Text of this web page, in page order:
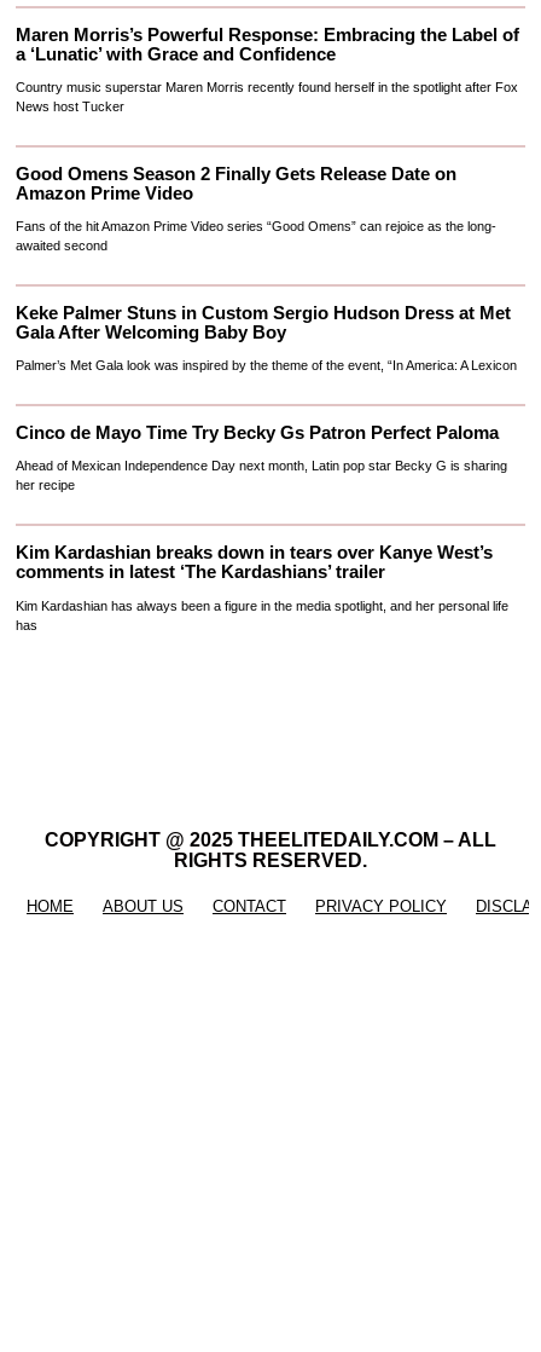
Maren Morris’s Powerful Response: Embracing the Label of
a ‘Lunatic’ with Grace and Confidence
Country music superstar Maren Morris recently found herself in the spotlight after Fox
News host Tucker
Good Omens Season 2 Finally Gets Release Date on
Amazon Prime Video
Fans of the hit Amazon Prime Video series “Good Omens” can rejoice as the long-
awaited second
Keke Palmer Stuns in Custom Sergio Hudson Dress at Met
Gala After Welcoming Baby Boy
Palmer’s Met Gala look was inspired by the theme of the event, “In America: A Lexicon
Cinco de Mayo Time Try Becky Gs Patron Perfect Paloma
Ahead of Mexican Independence Day next month, Latin pop star Becky G is sharing
her recipe
Kim Kardashian breaks down in tears over Kanye West’s
comments in latest ‘The Kardashians’ trailer
Kim Kardashian has always been a figure in the media spotlight, and her personal life
has
COPYRIGHT @ 2025 THEELITEDAILY.COM – ALL
RIGHTS RESERVED.
HOME ABOUT US CONTACT PRIVACY POLICY